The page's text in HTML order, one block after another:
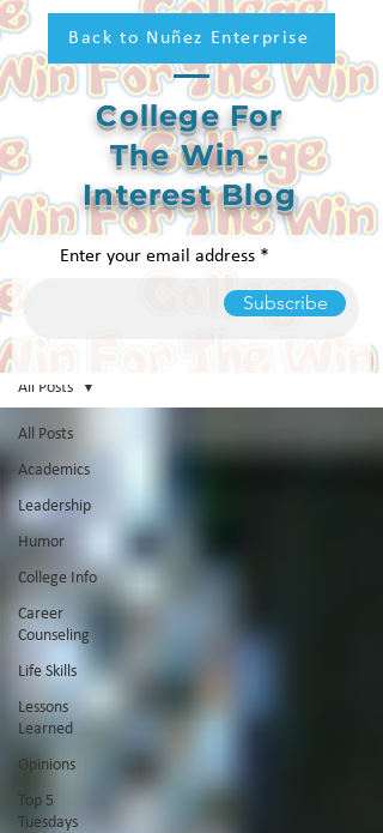
College For The Win Blog
All Posts
Academics
Leadership
Humor
College Info
Career
Counseling
Life Skills
Lessons
Learned
Opinions
Top 5
Tuesdays
All Posts
Back to Nuñez Enterprise
College For
The Win -
Interest Blog
Enter your email address
Subscribe